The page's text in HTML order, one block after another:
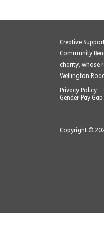
Creative
Community
charity, whose
Wellington
Privacy Policy
Gender Pay
Copyright ©